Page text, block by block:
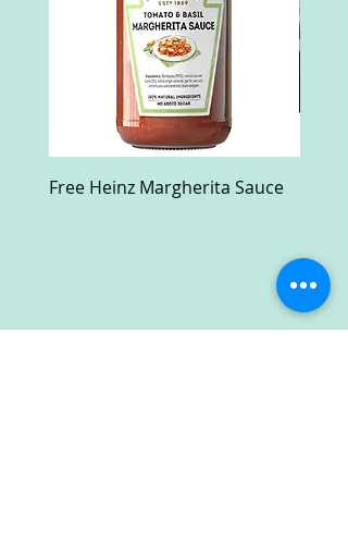
Free Heinz Margherita Sauce